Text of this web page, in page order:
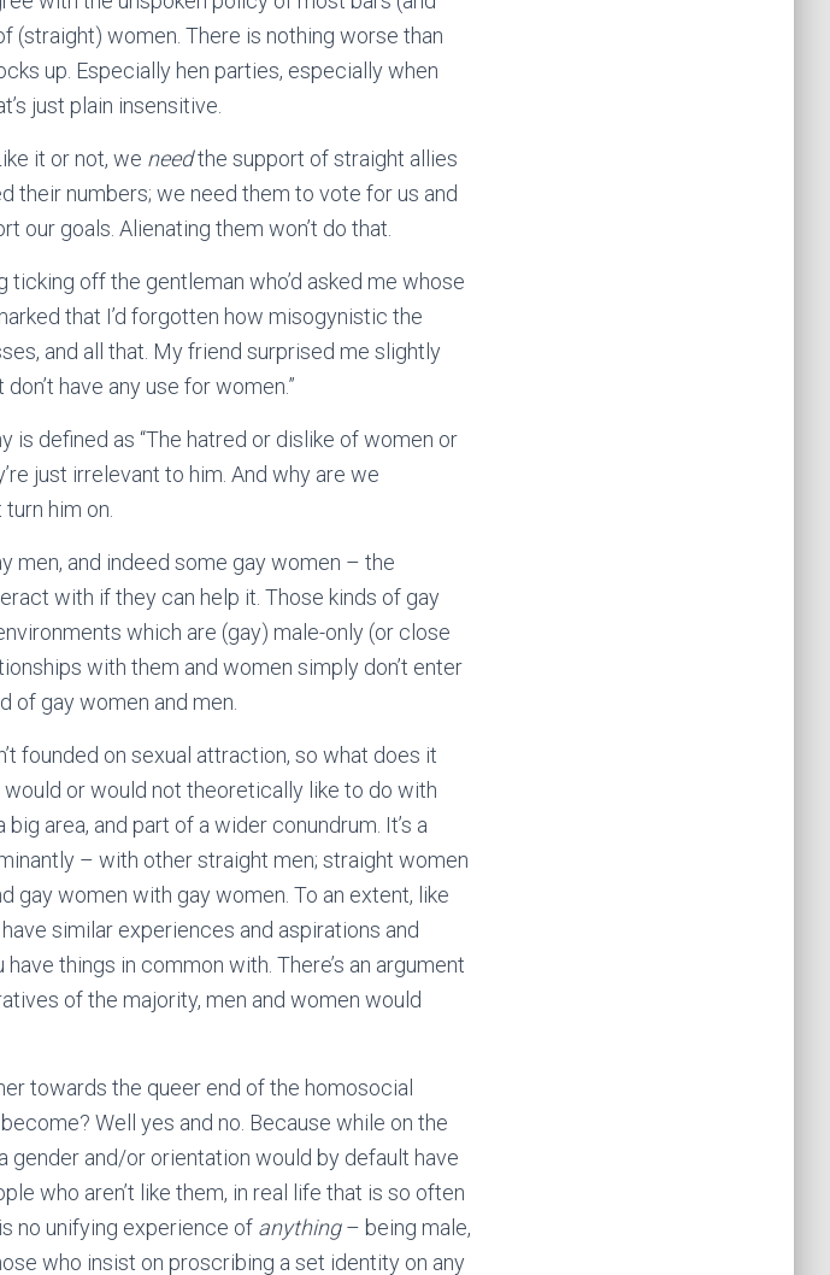
women. There is nothing worse than
up. Especially hen parties, especially when
just plain insensitive.
it or not, we needthe support of straight allies
their numbers; we need them to vote for us and
our goals. Alienating them won’t do that.
off the gentleman who’d asked me whose
that I’d forgotten how misogynistic the
and all that. My friend surprised me slightly
have any use for women.”
is defined as “The hatred or dislike of women or
just irrelevant to him. And why are we
him on.
men, and indeed some gay women – the
with if they can help it. Those kinds of gay
which are (gay) male-only (or close
with them and women simply don’t enter
of gay women and men.
founded on sexual attraction, so what does it
or would not theoretically like to do with
area, and part of a wider conundrum. It’s a
– with other straight men; straight women
gay women with gay women. To an extent, like
similar experiences and aspirations and
things in common with. There’s an argument
of the majority, men and women would
towards the queer end of the homosocial
Well yes and no. Because while on the
gender and/or orientation would by default have
who aren’t like them, in real life that is so often
no unifying experience of anything– being male,
who insist on proscribing a set identity on any